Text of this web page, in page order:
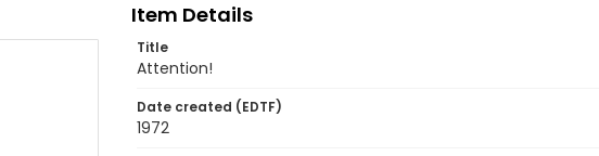
Item Details
Title
Attention!
Date created (EDTF)
1972